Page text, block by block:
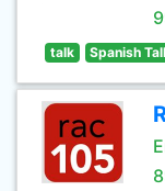
talk Spanish